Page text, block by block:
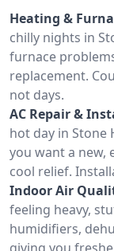
Heating &
chilly nights in
furnace
replacement.
not days.
AC Repair &
hot day in Stone
you want a new,
cool relief.
Indoor Air
feeling heavy,
humidifiers,